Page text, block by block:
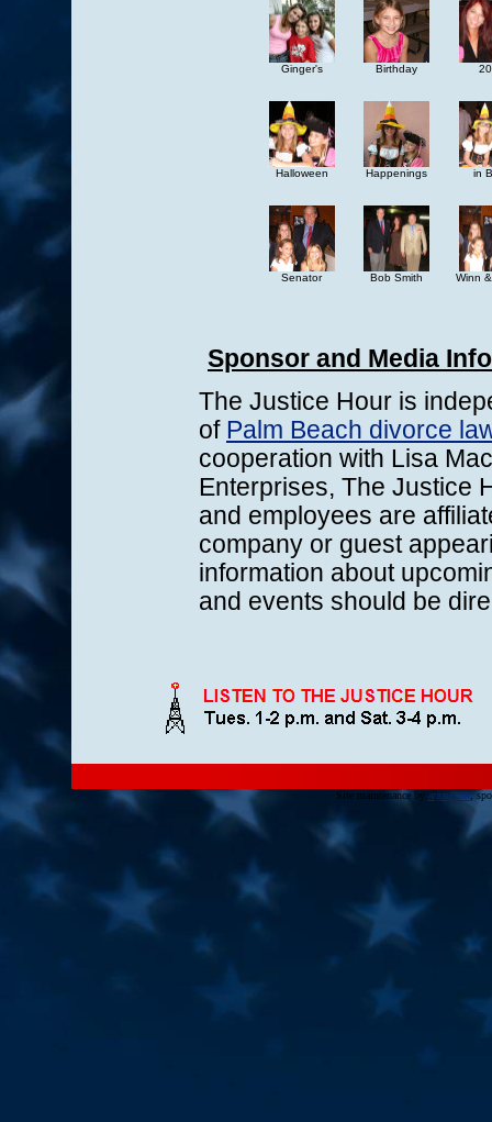
Ginger's Birthday
Halloween Happenings in
Senator Bob Smith Winn
Sponsor and Media
The Justice Hour is
of Palm Beach divorce
cooperation with Lisa
Enterprises, The Justice
and employees are
company or guest
information about
and events should be
Site maintenance by argate.net,